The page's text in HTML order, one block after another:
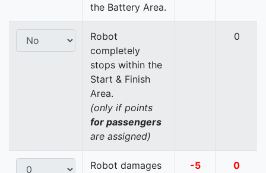
the Battery Area.
Robot
completely
stops within the
Start & Finish
Area.
(only if points
for passengers
are assigned)
0
Robot damages
-5 0